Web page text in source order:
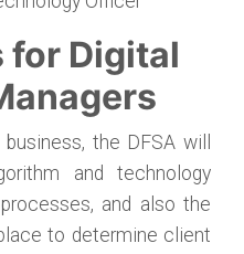
for Digital
the DFSA will
and technology
and also the
to determine client